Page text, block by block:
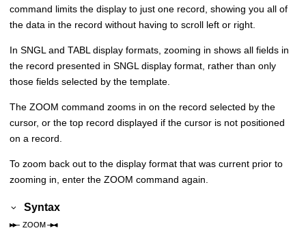
command limits the display to just one record, showing you all of
the data in the record without having to scroll left or right.
In SNGL and TABL display formats, zooming in shows all fields in
the record presented in SNGL display format, rather than only
those fields selected by the template.
The ZOOM command zooms in on the record selected by the
cursor, or the top record displayed if the cursor is not positioned
on a record.
To zoom back out to the display format that was current prior to
zooming in, enter the ZOOM command again.
Syntax